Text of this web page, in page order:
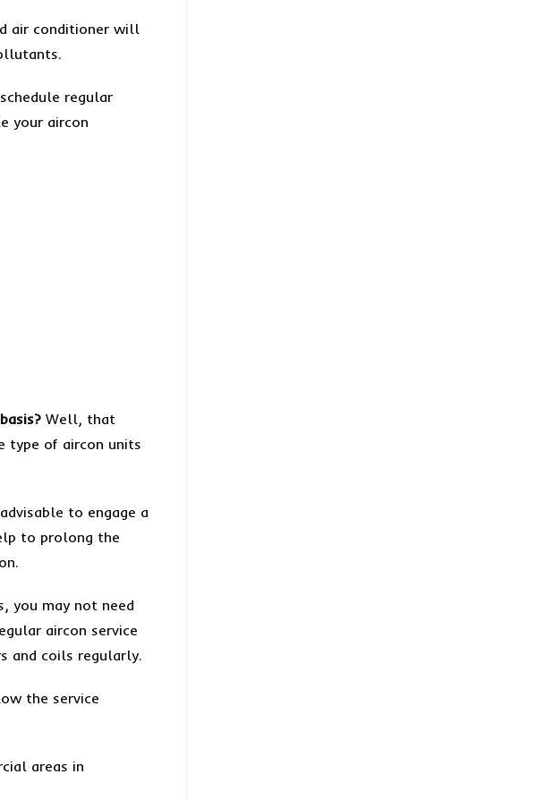
air conditioner will
regular
your aircon
Well, that
type of aircon units
to engage a
to prolong the
you may not need
aircon service
and coils regularly.
the service
areas in